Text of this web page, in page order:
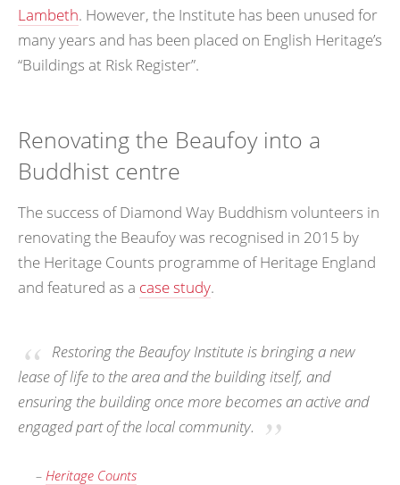
Lambeth. However, the Institute has been unused for
many years and has been placed on English Heritage’s
“Buildings at Risk Register”.
Renovating the Beaufoy into a
Buddhist centre
The success of Diamond Way Buddhism volunteers in
renovating the Beaufoy was recognised in 2015 by
the Heritage Counts programme of Heritage England
and featured as a case study.
Restoring the Beaufoy Institute is bringing a new
lease of life to the area and the building itself, and
ensuring the building once more becomes an active and
engaged part of the local community.
– Heritage Counts